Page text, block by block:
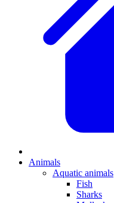
Animals
Aquatic animals
Fish
Sharks